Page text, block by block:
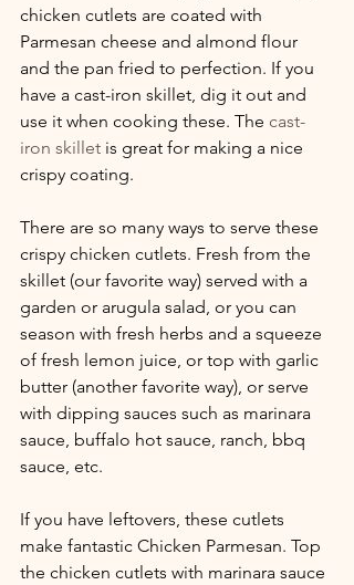
chicken cutlets are coated with
Parmesan cheese and almond flour
and the pan fried to perfection. If you
have a cast-iron skillet, dig it out and
use it when cooking these. The cast-
iron skillet is great for making a nice
crispy coating.
There are so many ways to serve these
crispy chicken cutlets. Fresh from the
skillet (our favorite way) served with a
garden or arugula salad, or you can
season with fresh herbs and a squeeze
of fresh lemon juice, or top with garlic
butter (another favorite way), or serve
with dipping sauces such as marinara
sauce, buffalo hot sauce, ranch, bbq
sauce, etc.
If you have leftovers, these cutlets
make fantastic Chicken Parmesan. Top
the chicken cutlets with marinara sauce